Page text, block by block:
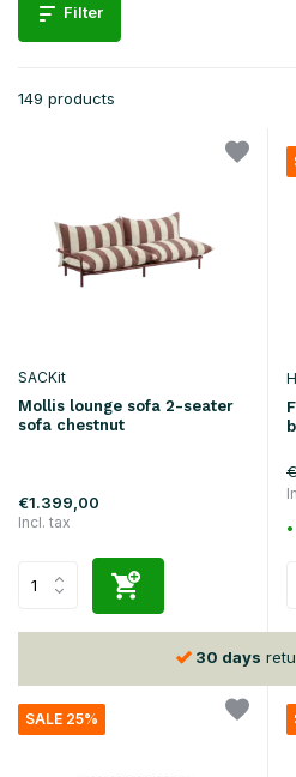
Filter
149 products
SACKit
Mollis lounge sofa 2-seater
sofa chestnut
€1.399,00
Incl. tax
30 days
SALE 25%